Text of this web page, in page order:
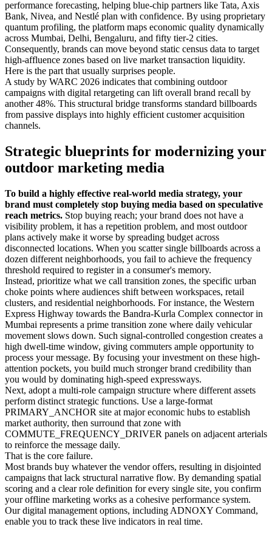
performance forecasting, helping blue-chip partners like Tata, Axis
Bank, Nivea, and Nestlé plan with confidence. By using proprietary
quantum profiling, the platform maps economic quality dynamically
across Mumbai, Delhi, Bengaluru, and fifty tier-2 cities.
Consequently, brands can move beyond static census data to target
high-affluence zones based on live market transaction liquidity.
Here is the part that usually surprises people.
A study by WARC 2026 indicates that combining outdoor
campaigns with digital retargeting can lift overall brand recall by
another 48%. This structural bridge transforms standard billboards
from passive displays into highly efficient customer acquisition
channels.
Strategic blueprints for modernizing your
outdoor marketing media
To build a highly effective real-world media strategy, your
brand must completely stop buying media based on speculative
reach metrics. Stop buying reach; your brand does not have a
visibility problem, it has a repetition problem, and most outdoor
plans actively make it worse by spreading budget across
disconnected locations. When you scatter single billboards across a
dozen different neighborhoods, you fail to achieve the frequency
threshold required to register in a consumer's memory.
Instead, prioritize what we call transition zones, the specific urban
choke points where audiences shift between workspaces, retail
clusters, and residential neighborhoods. For instance, the Western
Express Highway towards the Bandra-Kurla Complex connector in
Mumbai represents a prime transition zone where daily vehicular
movement slows down. Such signal-controlled congestion creates a
high dwell-time window, giving commuters ample opportunity to
process your message. By focusing your investment on these high-
attention pockets, you build much stronger brand credibility than
you would by dominating high-speed expressways.
Next, adopt a multi-role campaign structure where different assets
perform distinct strategic functions. Use a large-format
PRIMARY_ANCHOR site at major economic hubs to establish
market authority, then surround that zone with
COMMUTE_FREQUENCY_DRIVER panels on adjacent arterials
to reinforce the message daily.
That is the core failure.
Most brands buy whatever the vendor offers, resulting in disjointed
campaigns that lack structural narrative flow. By demanding spatial
scoring and a clear role definition for every single site, you confirm
your offline marketing works as a cohesive performance system.
Our digital management options, including ADNOXY Command,
enable you to track these live indicators in real time.